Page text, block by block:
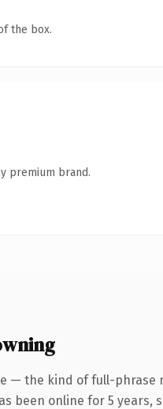
the box.
premium brand.
— the kind of full-phrase
been online for 5